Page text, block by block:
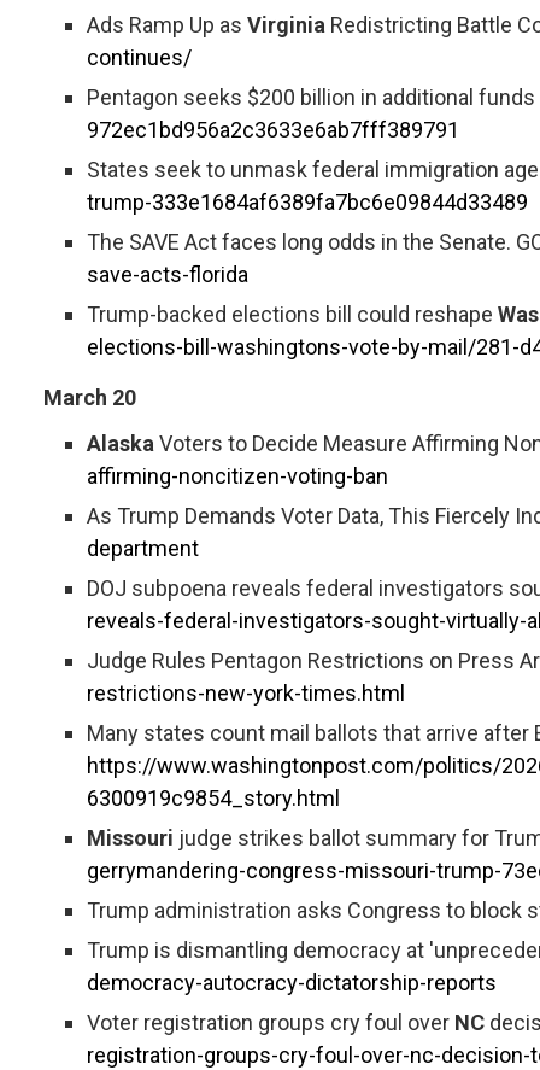
Ads Ramp Up as Virginia Redistricting Battle
continues/
Pentagon seeks $200 billion in additional
972ec1bd956a2c3633e6ab7fff389791
States seek to unmask federal immigration
trump-333e1684af6389fa7bc6e09844d33489
The SAVE Act faces long odds in the Senate.
save-acts-florida
Trump-backed elections bill could reshape
elections-bill-washingtons-vote-by-mail/281-
March 20
Alaska Voters to Decide Measure Affirming
affirming-noncitizen-voting-ban
As Trump Demands Voter Data, This Fiercely
department
DOJ subpoena reveals federal investigators
reveals-federal-investigators-sought-
Judge Rules Pentagon Restrictions on Press
restrictions-new-york-times.html
Many states count mail ballots that arrive after
https://www.washingtonpost.com/politics/
6300919c9854_story.html
Missouri judge strikes ballot summary for
gerrymandering-congress-missouri-trump-
Trump administration asks Congress to block
Trump is dismantling democracy at
democracy-autocracy-dictatorship-reports
Voter registration groups cry foul over NC
registration-groups-cry-foul-over-nc-